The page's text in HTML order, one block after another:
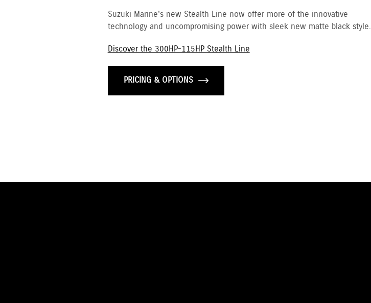
Suzuki Marine's new Stealth Line now offer more of the innovative
technology and uncompromising power with sleek new matte black style.
Discover the 300HP-115HP Stealth Line
PRICING & OPTIONS